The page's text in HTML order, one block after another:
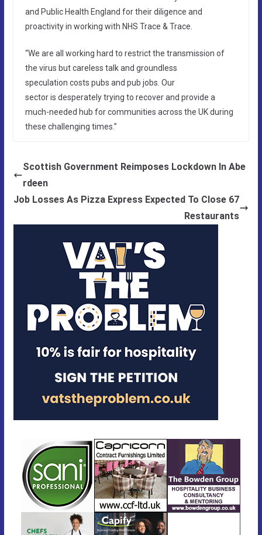
and Public Health England for their diligence and
proactivity in working with NHS Trace & Trace.
“We are all working hard to restrict the transmission of
the virus but careless talk and groundless
speculation costs pubs and pub jobs. Our
sector is desperately trying to recover and provide a
much-needed hub for communities across the UK during
these challenging times.”
Scottish Government Reimposes Lockdown In Abe
rdeen
Job Losses As Pizza Express Expected To Close 67
Restaurants